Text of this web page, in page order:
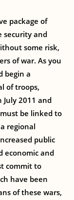
package of
security and
some risk,
of war. As you
begin a
of troops,
2011 and
be linked to
regional
public
economic and
commit to
have been
of these wars,